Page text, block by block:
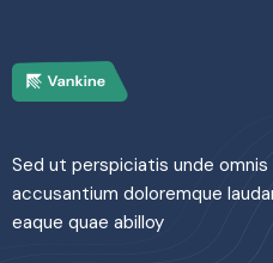
Sed ut perspiciatis unde
accusantium doloremque
eaque quae abilloy